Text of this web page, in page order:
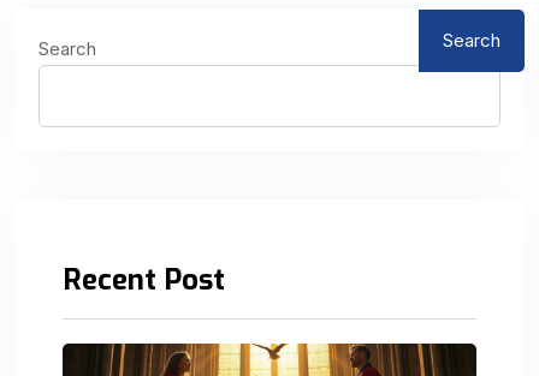
Search Search
Recent Post